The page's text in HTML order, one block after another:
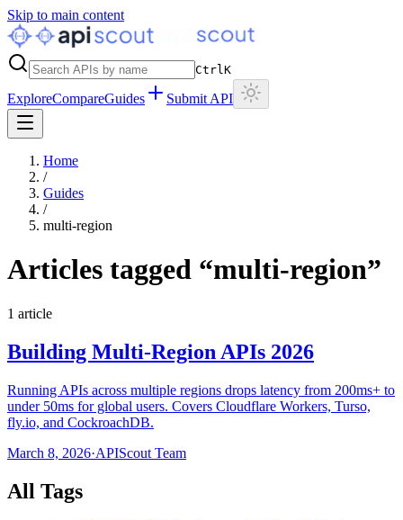
Skip to main content
CtrlK
ExploreCompareGuides Submit API
Home
/
Guides
/
multi-region
Articles tagged “multi-region”
1 article
Building Multi-Region APIs 2026
Running APIs across multiple regions drops latency from 200ms+ to
under 50ms for global users. Covers Cloudflare Workers, Turso,
fly.io, and CockroachDB.
March 8, 2026·APIScout Team
All Tags